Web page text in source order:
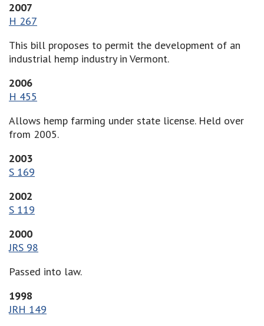
2007
H 267
This bill proposes to permit the development of an
industrial hemp industry in Vermont.
2006
H 455
Allows hemp farming under state license. Held over
from 2005.
2003
S 169
2002
S 119
2000
JRS 98
Passed into law.
1998
JRH 149